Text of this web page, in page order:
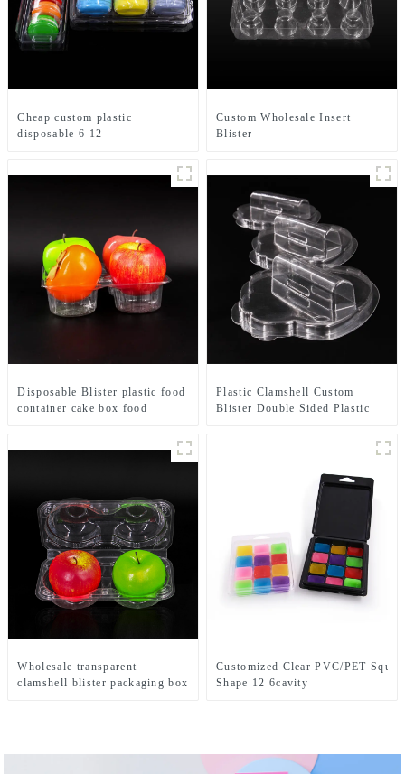
Cheap custom plastic
disposable 6 12
clear blister packaging with lid
Custom Wholesale Insert
Blister
Disposable Blister plastic food
container cake box food
Plastic Clamshell Custom
Blister Double Sided Plastic
Wholesale transparent
clamshell blister packaging box
Customized Clear PVC/PET
Shape 12 6cavity